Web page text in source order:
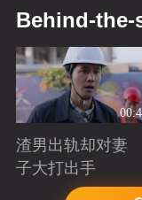
Behind-
渣男出轨却对妻
子大打出手
Playing